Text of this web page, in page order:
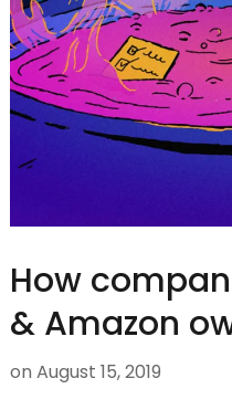
How
& Amazon
on August 15, 2019